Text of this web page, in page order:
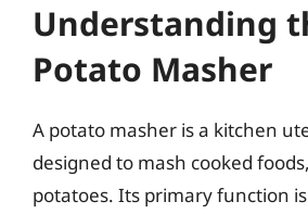
Understanding
Potato Masher
A potato masher is a kitchen
designed to mash cooked
potatoes. Its primary function